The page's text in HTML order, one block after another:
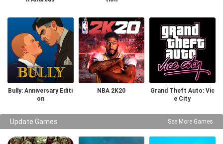
Bully: Anniversary Editi
on
NBA 2K20
Grand Theft Auto: Vic
e City
Update Games See More Games